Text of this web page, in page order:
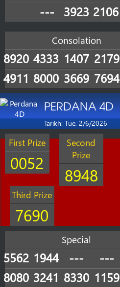
---
3923 2106
Consolation
8920 4333 1407 2179
4911 8000 3669 7694
PERDANA 4D
Tarikh: Tue, 2/6/2026
First Prize
0052
Second
Prize
8948
Third Prize
7690
Special
5562 1944 --- ---
8080 3241 8330 1159